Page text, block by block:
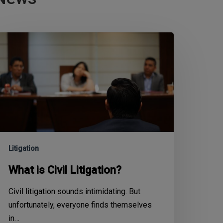
Litigation
What is Civil Litigation?
Civil litigation sounds intimidating. But
unfortunately, everyone finds themselves
in…